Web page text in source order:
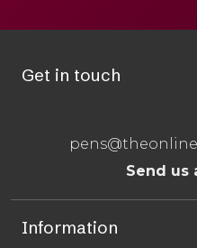
Get in touch
Send us
Information